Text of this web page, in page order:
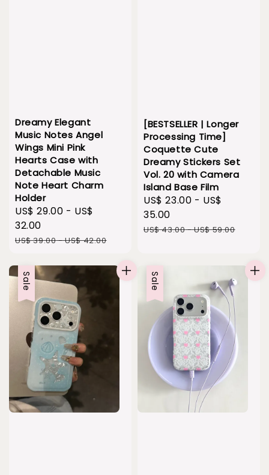
Dreamy Elegant
Music Notes Angel
Wings Mini Pink
Hearts Case with
Detachable Music
Note Heart Charm
Holder
Sale
price
US$ 29.00 - US$
32.00
Regular
US$ 39.00-US$ 42.00
[BESTSELLER | Longer
Processing Time]
Coquette Cute
Dreamy Stickers Set
Vol. 20 with Camera
Island Base Film
Sale
price
US$ 23.00 - US$
35.00
Regular
US$ 43.00-US$ 59.00
Sale Sale